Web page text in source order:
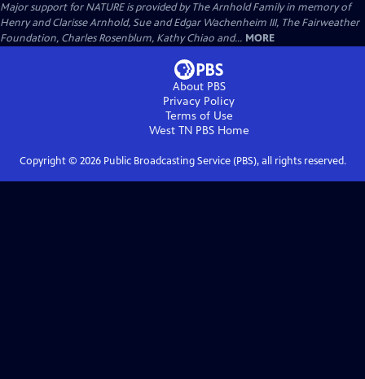
Major support for NATURE is provided by The Arnhold Family in memory of
Henry and Clarisse Arnhold, Sue and Edgar Wachenheim III, The Fairweather
Foundation, Charles Rosenblum, Kathy Chiao and... MORE
About PBS
Privacy Policy
Terms of Use
West TN PBSHome
Copyright © 2026Public Broadcasting Service (PBS), all rights reserved.